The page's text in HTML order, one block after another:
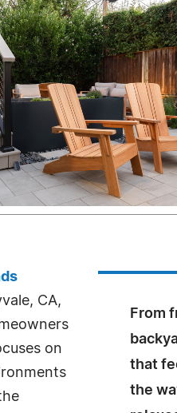
From
that
the
CA,
on